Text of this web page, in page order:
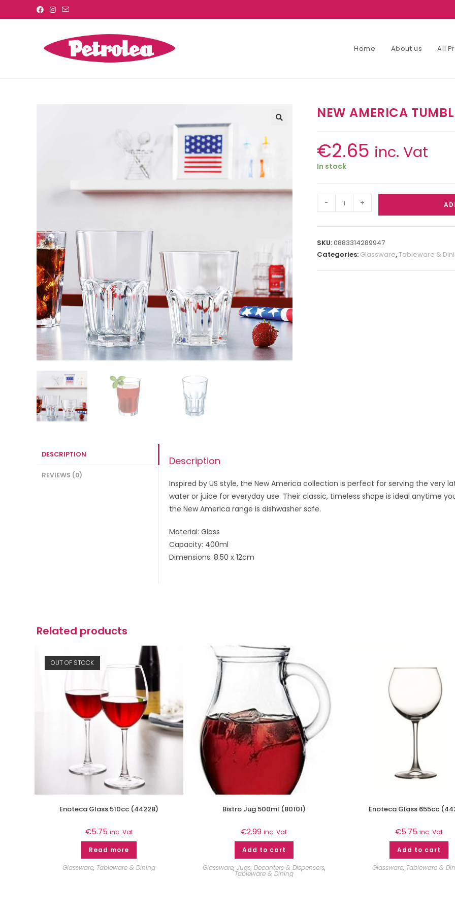
Home About us All
NEW AMERICA
€2.65 inc. Vat
In stock
- +
SKU:0883314289947
Categories: Glassware,Tableware &
DESCRIPTION
REVIEWS (0)
Description
Inspired by US style, the New America collection is perfect for serving the very
water or juice for everyday use. Their classic, timeless shape is ideal anytime
the New America range is dishwasher safe.
Material: Glass
Capacity: 400ml
Dimensions: 8.50 x 12cm
Related products
OUT OF STOCK
Enoteca Glass 510cc (44228)
€5.75 inc. Vat
Read more
Glassware, Tableware & Dining
Bistro Jug 500ml (80101)
€2.99 inc. Vat
Add to cart
Glassware, Jugs, Decanters & Dispensers,
Tableware & Dining
Enoteca Glass 655cc
€5.75 inc. Vat
Add to cart
Glassware, Tableware &